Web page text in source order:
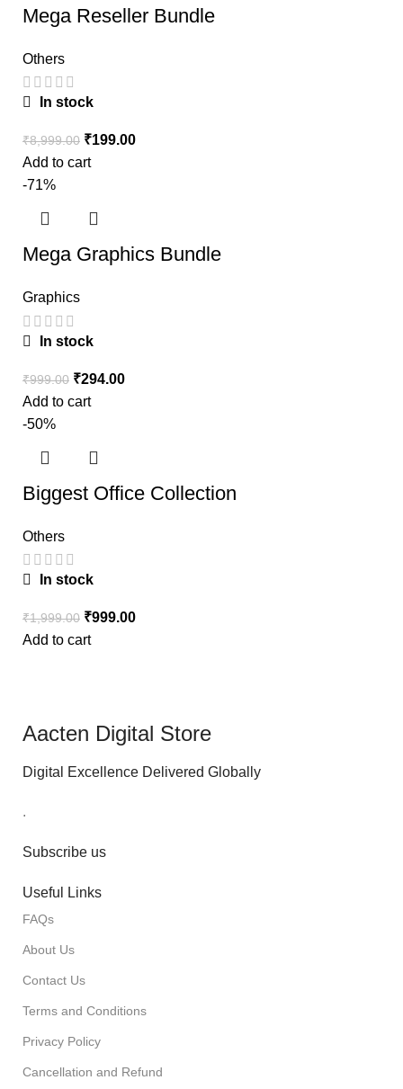
Mega Reseller Bundle
Others
In stock
₹8,999.00 ₹199.00
Add to cart
-71%
Mega Graphics Bundle
Graphics
In stock
₹999.00 ₹294.00
Add to cart
-50%
Biggest Office Collection
Others
In stock
₹1,999.00 ₹999.00
Add to cart
Aacten Digital Store
Digital Excellence Delivered Globally
.
Subscribe us
Useful Links
FAQs
About Us
Contact Us
Terms and Conditions
Privacy Policy
Cancellation and Refund